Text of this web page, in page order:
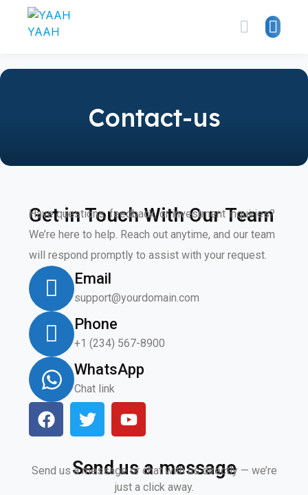
Contact-us
Get in Touch With Our Team
Have questions, feedback, or investment inquiries?
We’re here to help. Reach out anytime, and our team
will respond promptly to assist with your request.
Email
support@yourdomain.com
Phone
+1 (234) 567-8900
WhatsApp
Chat link
Send us a message
Send us a message or chat with us directly — we’re
just a click away.